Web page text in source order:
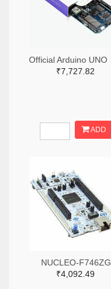
₹7,727.82
ADD
NUCLEO-F746ZG
₹4,092.49